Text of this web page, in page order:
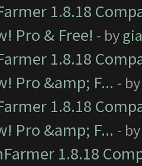
1.8.18
Pro & Free! - by
1.8.18
Pro &amp; F... -
1.8.18
Pro &amp; F... -
1.8.18